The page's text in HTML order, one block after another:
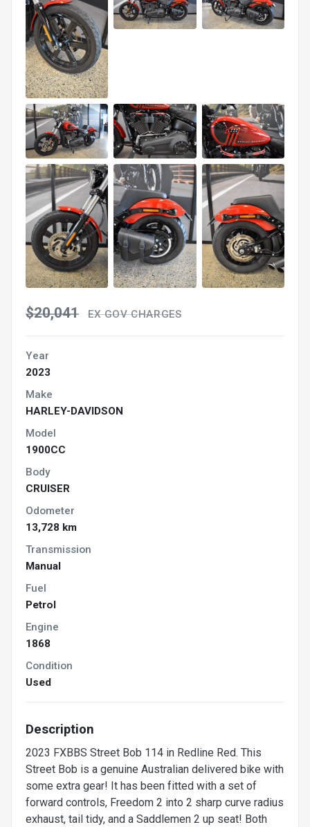
$20,041 EX GOV CHARGES
Year
2023
Make
HARLEY-DAVIDSON
Model
1900CC
Body
CRUISER
Odometer
13,728 km
Transmission
Manual
Fuel
Petrol
Engine
1868
Condition
Used
Description
2023 FXBBS Street Bob 114 in Redline Red. This
Street Bob is a genuine Australian delivered bike with
some extra gear! It has been fitted with a set of
forward controls, Freedom 2 into 2 sharp curve radius
exhaust, tail tidy, and a Saddlemen 2 up seat! Both